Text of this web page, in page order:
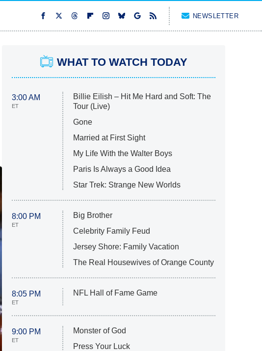
NEWSLETTER
WHAT TO WATCH TODAY
3:00 AM
ET
Billie Eilish – Hit Me Hard and Soft: The
Tour (Live)
Gone
Married at First Sight
My Life With the Walter Boys
Paris Is Always a Good Idea
Star Trek: Strange New Worlds
8:00 PM
ET
Big Brother
Celebrity Family Feud
Jersey Shore: Family Vacation
The Real Housewives of Orange County
8:05 PM
ET
NFL Hall of Fame Game
9:00 PM
ET
Monster of God
Press Your Luck